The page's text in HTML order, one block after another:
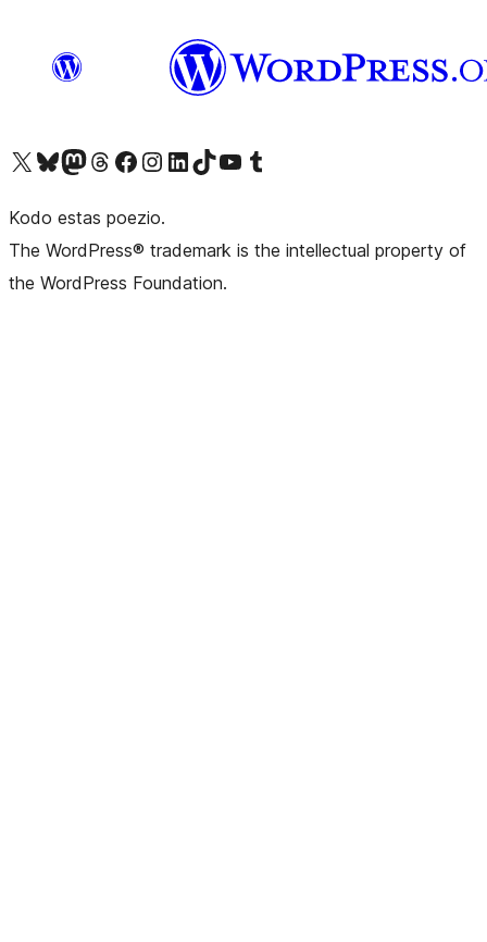
Visit our X (formerly Twitter) account
Visit our Bluesky account
Visit our Mastodon account
Visit our Threads account
Visit our Facebook pageVisit our Instagram account
Visit our LinkedIn account
Visit our TikTok account
Visit our YouTube channel
Visit our Tumblr account
Kodo estas poezio.
The WordPress® trademark is the intellectual property of
the WordPress Foundation.